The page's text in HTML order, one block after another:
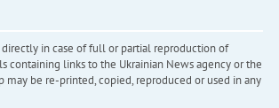
in case of full or partial reproduction of
containing links to the Ukrainian News agency or the
may be re-printed, copied, reproduced or used in any